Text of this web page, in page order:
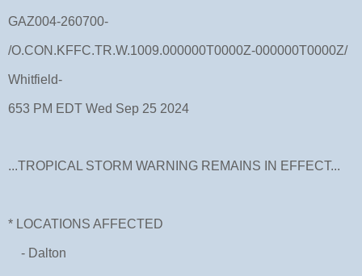
GAZ004-260700-
/O.CON.KFFC.TR.W.1009.000000T0000Z-000000T0000Z/
Whitfield-
653 PM EDT Wed Sep 25 2024
...TROPICAL STORM WARNING REMAINS IN EFFECT...
* LOCATIONS AFFECTED
- Dalton